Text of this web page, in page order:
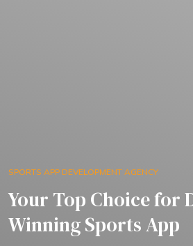
SPORTS APP DEVELOPMENT AGENCY
Your Top Choice for
Winning Sports App